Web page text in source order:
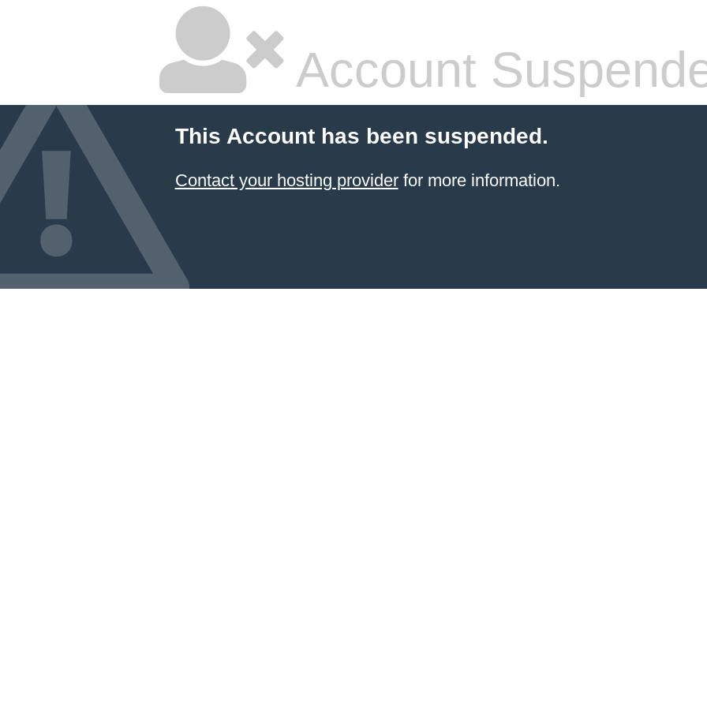
Account
This Account has been suspended.
Contact your hosting providerfor more information.